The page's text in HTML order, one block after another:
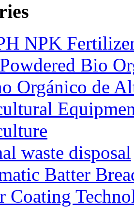
NPK
Bio
Orgánico de
waste disposal
Batter
Coating